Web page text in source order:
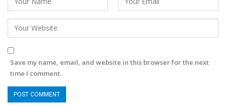
Save my name, email, and website in this browser for the next
time I comment.